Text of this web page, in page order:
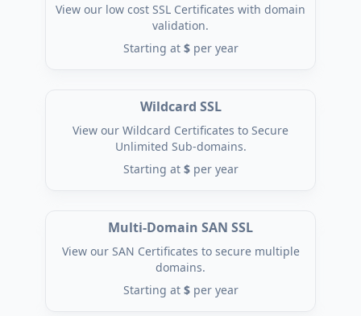
View our low cost SSL Certificates with domain
validation.
Starting at $per year
Wildcard SSL
View our Wildcard Certificates to Secure
Unlimited Sub-domains.
Starting at $per year
Multi-Domain SAN SSL
View our SAN Certificates to secure multiple
domains.
Starting at $per year